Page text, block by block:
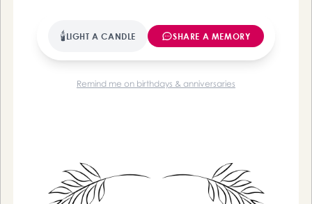
🕯LIGHT A CANDLE SHARE A MEMORY
Remind me on birthdays & anniversaries